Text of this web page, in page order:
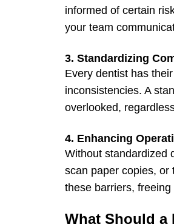
informed of certain
your team
3. Standardizing
Every dentist has
inconsistencies. A
overlooked,
4. Enhancing
Without standardized
scan paper copies, or
these barriers,
What Should a